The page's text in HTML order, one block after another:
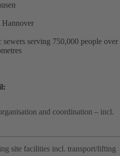
Hannover
serving 750,000 people over
and coordination – incl.
site facilities incl. transport/lifting